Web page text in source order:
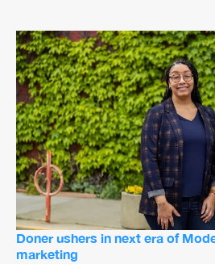
Doner ushers in next era of
marketing